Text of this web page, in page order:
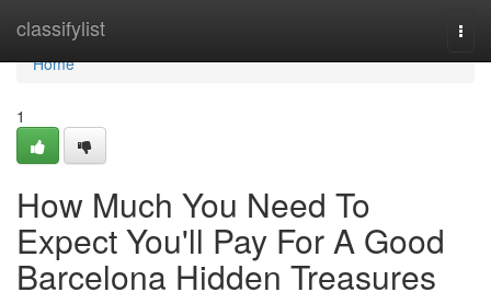
classifylist
Home
Home
1
How Much You Need To
Expect You'll Pay For A Good
Barcelona Hidden Treasures